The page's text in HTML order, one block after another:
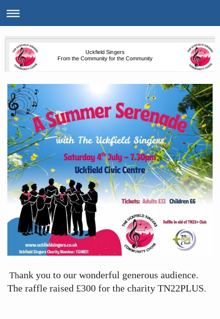
Uckfield Singers
From the Community for the Community
Thank you to our wonderful generous audience.
The raffle raised £300 for the charity TN22PLUS.